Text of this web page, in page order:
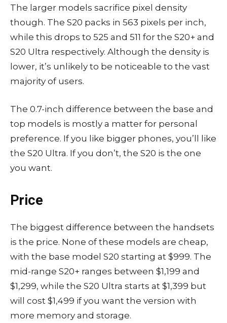
The larger models sacrifice pixel density
though. The S20 packs in 563 pixels per inch,
while this drops to 525 and 511 for the S20+ and
S20 Ultra respectively. Although the density is
lower, it’s unlikely to be noticeable to the vast
majority of users.
The 0.7-inch difference between the base and
top models is mostly a matter for personal
preference. If you like bigger phones, you’ll like
the S20 Ultra. If you don’t, the S20 is the one
you want.
Price
The biggest difference between the handsets
is the price. None of these models are cheap,
with the base model S20 starting at $999. The
mid-range S20+ ranges between $1,199 and
$1,299, while the S20 Ultra starts at $1,399 but
will cost $1,499 if you want the version with
more memory and storage.